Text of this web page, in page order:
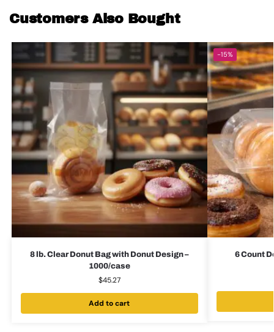
Customers Also Bought
8 lb. Clear Donut Bag with Donut Design –
1000/case
$45.27
Add to cart
-15%
6 Count